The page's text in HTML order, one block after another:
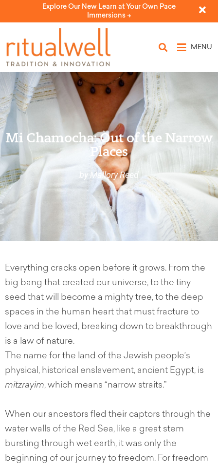
Explore Our New Learn at Your Own Pace
Immersions ->
MENU
Mi Chamocha: Out of the Narrow
Places
by Mallory Reed
Everything cracks open before it grows. From the
big bang that created our universe, to the tiny
seed that will become a mighty tree, to the deep
spaces in the human heart that must fracture to
love and be loved, breaking down to breakthrough
is a law of nature.
The name for the land of the Jewish people’s
physical, historical enslavement, ancient Egypt, is
mitzrayim, which means “narrow straits.”
When our ancestors fled their captors through the
water walls of the Red Sea, like a great stem
bursting through wet earth, it was only the
beginning of our journey to freedom. For freedom